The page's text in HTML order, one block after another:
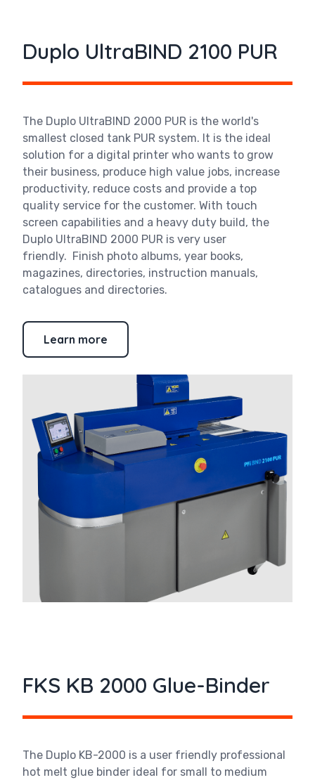
Duplo UltraBIND 2100 PUR
The Duplo UltraBIND 2000 PUR is the world's
smallest closed tank PUR system. It is the ideal
solution for a digital printer who wants to grow
their business, produce high value jobs, increase
productivity, reduce costs and provide a top
quality service for the customer. With touch
screen capabilities and a heavy duty build, the
Duplo UltraBIND 2000 PUR is very user
friendly. Finish photo albums, year books,
magazines, directories, instruction manuals,
catalogues and directories.
Learn more
FKS KB 2000 Glue-Binder
The Duplo KB-2000 is a user friendly professional
hot melt glue binder ideal for small to medium